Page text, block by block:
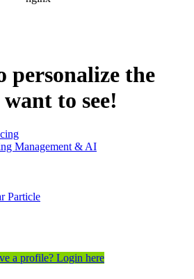
personalize the
to see!
Management & AI
Particle
a profile? Login here